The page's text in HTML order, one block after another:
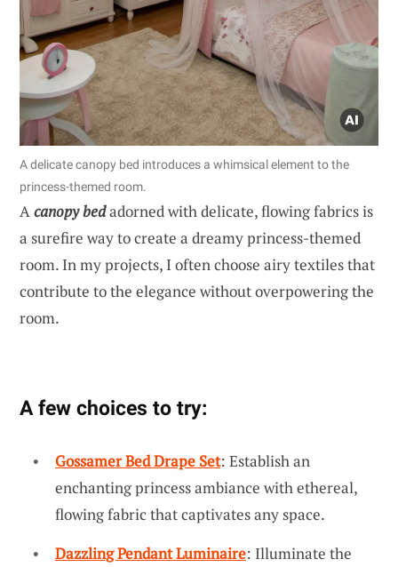
A delicate canopy bed introduces a whimsical element to the
princess-themed room.
Acanopy bedadorned with delicate, flowing fabrics is
a surefire way to create a dreamy princess-themed
room. In my projects, I often choose airy textiles that
contribute to the elegance without overpowering the
room.
A few choices to try:
Gossamer Bed Drape Set: Establish an
enchanting princess ambiance with ethereal,
flowing fabric that captivates any space.
Dazzling Pendant Luminaire: Illuminate the